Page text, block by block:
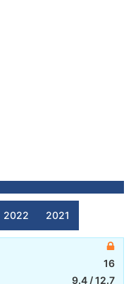
2022 2021
16
9.4 /12.7